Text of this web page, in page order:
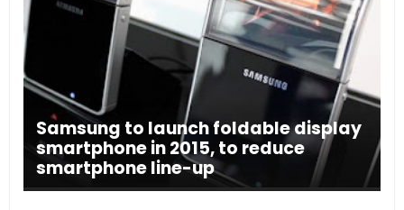
Samsung to launch foldable display
smartphone in 2015, to reduce
smartphone line-up